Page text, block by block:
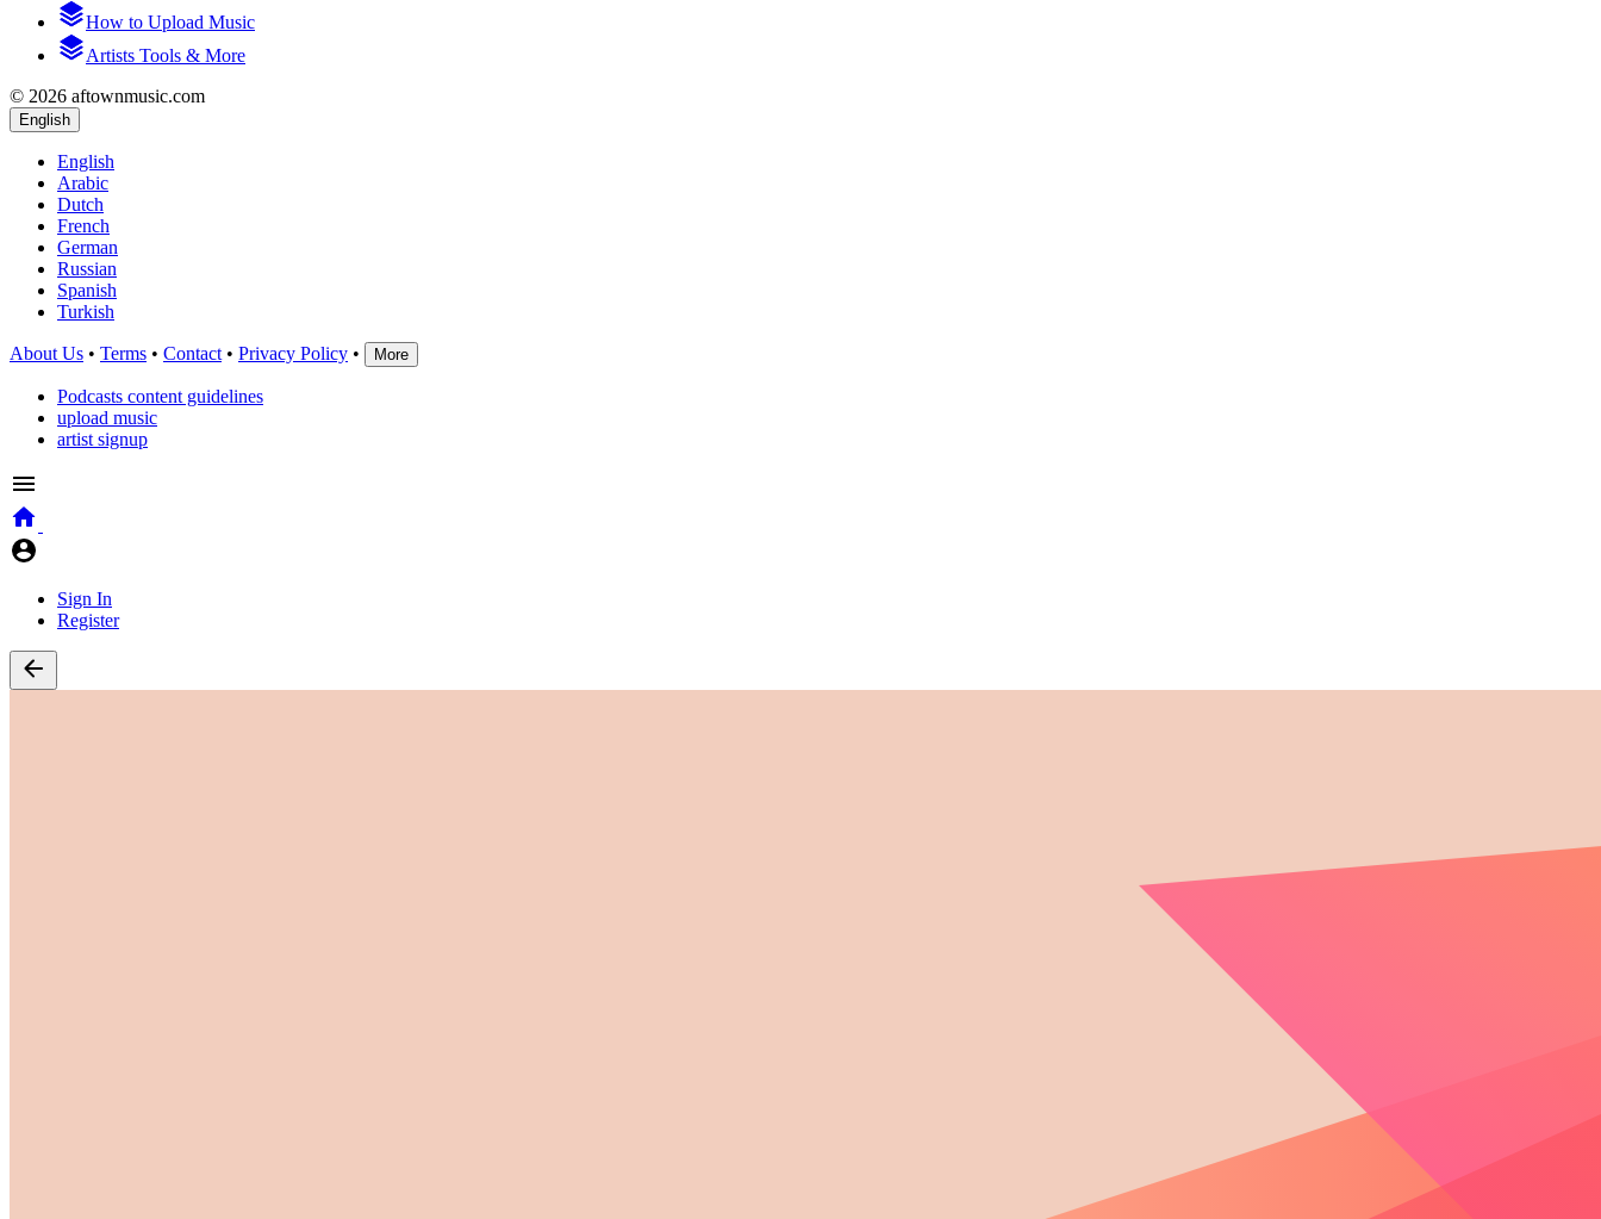
How to Upload Music
Artists Tools & More
© 2026 aftownmusic.com
English
English
Arabic
Dutch
French
German
Russian
Spanish
Turkish
About Us • Terms • Contact • Privacy Policy • More
Podcasts content guidelines
upload music
artist signup
Sign In
Register